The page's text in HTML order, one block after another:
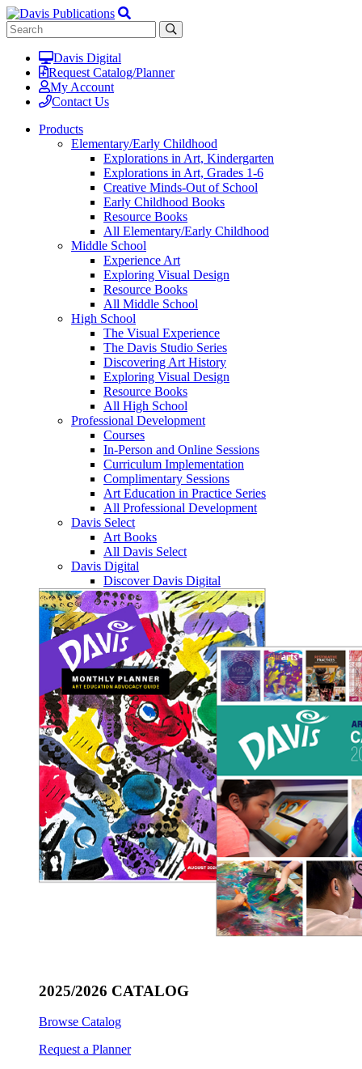
Davis Digital
Request Catalog/Planner
My Account
Contact Us
Products
Elementary/Early Childhood
Explorations in Art, Kindergarten
Explorations in Art, Grades 1-6
Creative Minds-Out of School
Early Childhood Books
Resource Books
All Elementary/Early Childhood
Middle School
Experience Art
Exploring Visual Design
Resource Books
All Middle School
High School
The Visual Experience
The Davis Studio Series
Discovering Art History
Exploring Visual Design
Resource Books
All High School
Professional Development
Courses
In-Person and Online Sessions
Curriculum Implementation
Complimentary Sessions
Art Education in Practice Series
All Professional Development
Davis Select
Art Books
All Davis Select
Davis Digital
Discover Davis Digital
2025/2026 CATALOG
Browse Catalog
Request a Planner